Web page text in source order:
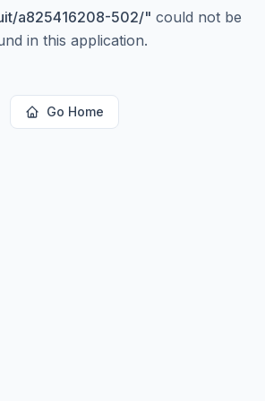
a825416208-502/" could not be
in this application.
Go Home